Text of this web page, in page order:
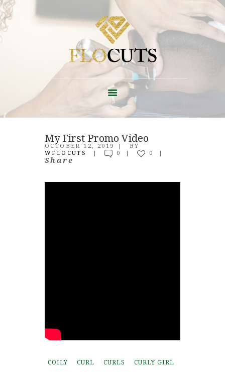
EDUCATION
CONTACT
SHOP
My First Promo Video
OCTOBER 12, 2019
BY
WFLOCUTS
0 0
Share
COILY CURL CURLS
CURLY GIRL